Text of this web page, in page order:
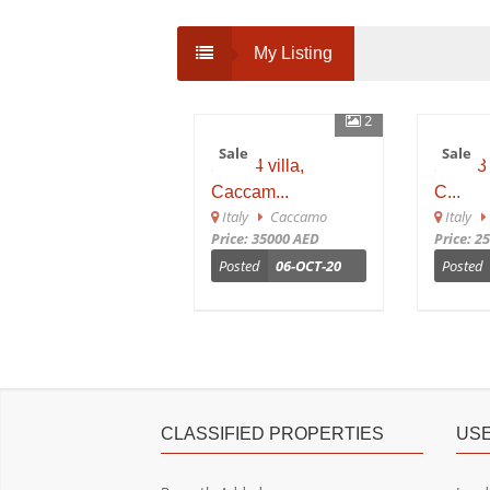
My Listing
2
Sale
sh 654 villa,
Caccam...
Italy Caccamo
Price: 35000 AED
Posted
06-OCT-20
Sale
sh 653
C...
Italy
Price:
Posted
CLASSIFIED PROPERTIES